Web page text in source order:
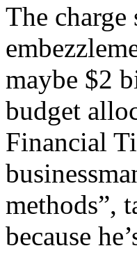
The charge
maybe $2
budget
Financial
methods”,
because